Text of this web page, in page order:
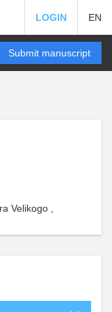
LOGIN EN
Submit manuscript
Velikogo ,